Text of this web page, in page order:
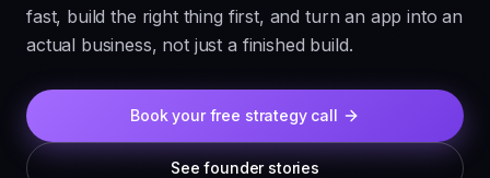
fast, build the right thing first, and turn an app into an
actual business, not just a finished build.
Book your free strategy call
See founder stories